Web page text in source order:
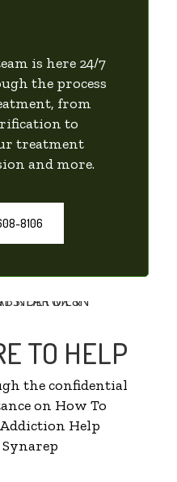
is here 24/7
the process
from
to
treatment
and more.
8106
TO HELP
the confidential
on How To
Help